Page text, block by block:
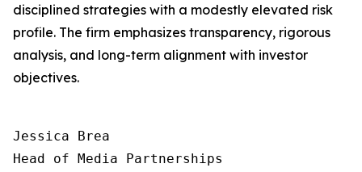
disciplined strategies with a modestly elevated risk
profile. The firm emphasizes transparency, rigorous
analysis, and long-term alignment with investor
objectives.
Jessica Brea
Head of Media Partnerships